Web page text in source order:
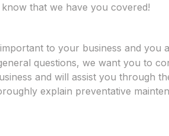
that we have you covered!
to your business and you
questions, we want you to
and will assist you through
explain preventative